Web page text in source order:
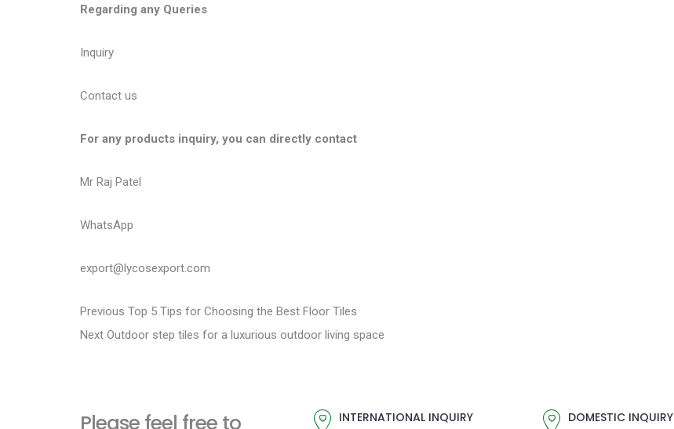
Regarding any Queries
Inquiry
Contact us
For any products inquiry, you can directly contact
Mr Raj Patel
WhatsApp
export@lycosexport.com
P
o
t
Previous P
r
Top 5 Tips for Choosing the Best Floor Tiles
Next N
Outdoor step tiles for a luxurious outdoor living space
Please feel free to INTERNATIONAL INQUIRY DOMESTIC INQUIRY